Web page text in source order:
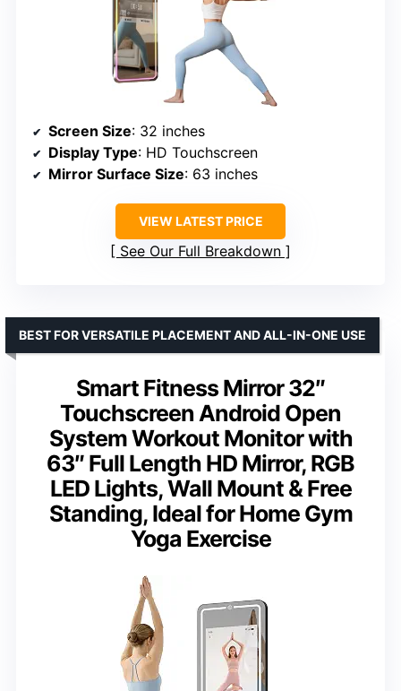
Screen Size: 32 inches
Display Type: HD Touchscreen
Mirror Surface Size: 63 inches
VIEW LATEST PRICE
See Our Full Breakdown
Smart Fitness Mirror 32″
Touchscreen Android Open
System Workout Monitor with
63″ Full Length HD Mirror, RGB
LED Lights, Wall Mount & Free
Standing, Ideal for Home Gym
Yoga Exercise
BEST FOR VERSATILE PLACEMENT AND ALL-IN-ONE USE